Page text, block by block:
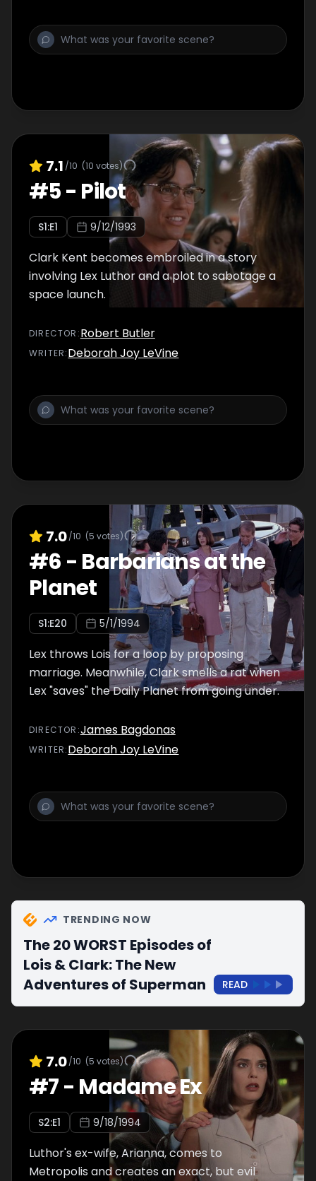
7.1 /10 (10 votes)
#5- Pilot
S1:E1 9/12/1993
Clark Kent becomes embroiled in a story
involving Lex Luthor and a plot to sabotage a
space launch.
DIRECTOR :Robert Butler
WRITER:Deborah Joy LeVine
7.0/10 (5 votes)
#6 - Barbarians at the
Planet
S1:E20 5/1/1994
Lex throws Lois for a loop by proposing
marriage. Meanwhile, Clark smells a rat when
Lex "saves" the Daily Planet from going under.
DIRECTOR :James Bagdonas
WRITER:Deborah Joy LeVine
TRENDING NOW
The 20 WORST Episodes of
Lois & Clark: The New
Adventures of Superman
READ
7.0/10 (5 votes)
#7- Madame Ex
S2:E1 9/18/1994
Luthor's ex-wife, Arianna, comes to
Metropolis and creates an exact, but evil